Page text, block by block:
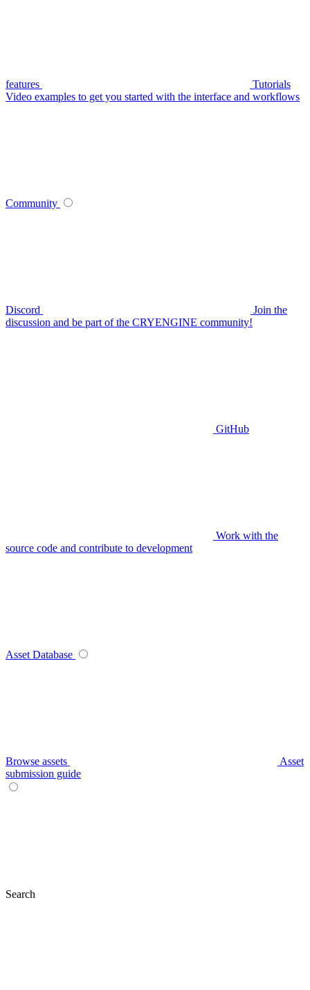
features
Tutorials
Video examples to get you started with the interface and workflows
Community
Discord
Join the
discussion and be part of the CRYENGINE community!
GitHub
Work with the
source code and contribute to development
Asset Database
Browse assets
Asset
submission guide
Search